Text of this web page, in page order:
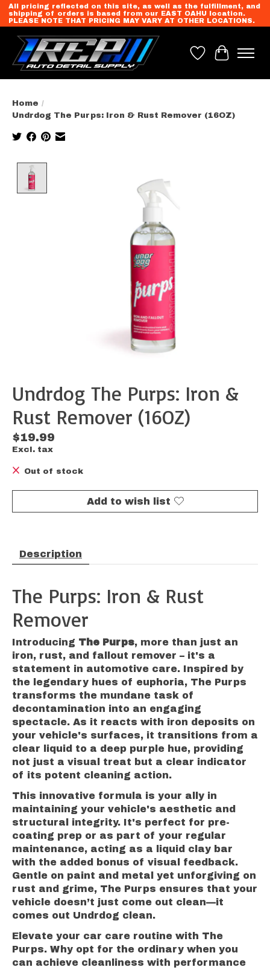
All pricing reflected on this site, as well as the fulfillment, and
shipping of orders is based from our EAST OAHU location.
PLEASE NOTE THAT PRICING MAY VARY AT OTHER LOCATIONS.
Wish List
Cart
Home /
Undrdog The Purps: Iron & Rust Remover (16OZ)
Undrdog The Purps: Iron &
Rust Remover (16OZ)
$19.99
Excl. tax
Out of stock
Add to wish list
Description
The Purps: Iron & Rust
Remover
Introducing The Purps, more than just an
iron, rust, and fallout remover – it's a
statement in automotive care. Inspired by
the legendary hues of euphoria, The Purps
transforms the mundane task of
decontamination into an engaging
spectacle. As it reacts with iron deposits on
your vehicle's surfaces, it transitions from a
clear liquid to a deep purple hue, providing
not just a visual treat but a clear indicator
of its potent cleaning action.
This innovative formula is your ally in
maintaining your vehicle's aesthetic and
structural integrity. It's perfect for pre-
coating prep or as part of your regular
maintenance, acting as a liquid clay bar
with the added bonus of visual feedback.
Gentle on paint and metal yet unforgiving on
rust and grime, The Purps ensures that your
vehicle doesn’t just come out clean—it
comes out Undrdog clean.
Elevate your car care routine with The
Purps. Why opt for the ordinary when you
can achieve cleanliness with performance